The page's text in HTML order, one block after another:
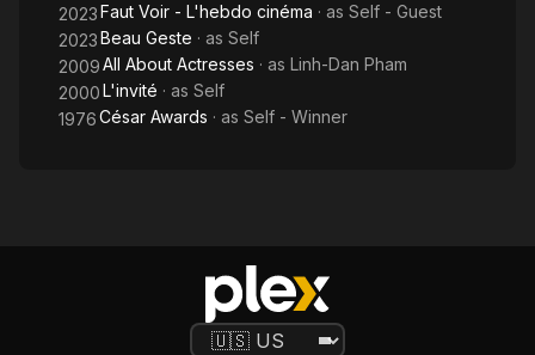
2023Faut Voir - L'hebdo cinéma · as Self - Guest
2023Beau Geste · as Self
2009All About Actresses · as Linh-Dan Pham
2000L'invité · as Self
1976César Awards · as Self - Winner